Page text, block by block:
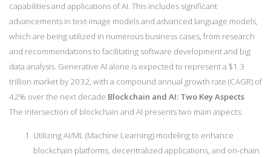
capabilities and applications of AI. This includes significant
advancements in text-image models and advanced language models,
which are being utilized in numerous business cases, from research
and recommendations to facilitating software development and big
data analysis. Generative AI alone is expected to represent a $1.3
trillion market by 2032, with a compound annual growth rate (CAGR) of
42% over the next decade.Blockchain and AI: Two Key Aspects
The intersection of blockchain and AI presents two main aspects:
Utilizing AI/ML (Machine Learning) modeling to enhance
blockchain platforms, decentralized applications, and on-chain